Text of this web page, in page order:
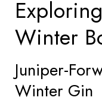
Winter
Juniper-
Winter Gin